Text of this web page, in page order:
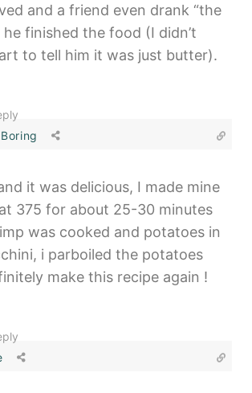
and a friend even drank “the
he finished the food (I didn’t
to tell him it was just butter).
it was delicious, I made mine
375 for about 25-30 minutes
was cooked and potatoes in
i parboiled the potatoes
make this recipe again !